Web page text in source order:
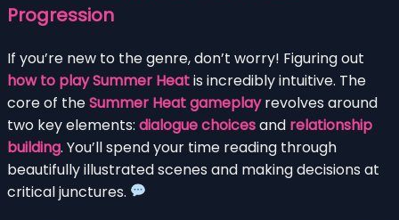
Progression
If you’re new to the genre, don’t worry! Figuring out
how to play Summer Heatis incredibly intuitive. The
core of theSummer Heat gameplayrevolves around
two key elements: dialogue choicesand relationship
building. You’ll spend your time reading through
beautifully illustrated scenes and making decisions at
critical junctures.